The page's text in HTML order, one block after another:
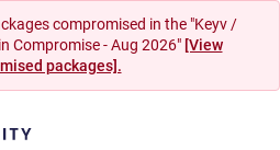
compromised in the "Keyv /
Compromise - Aug 2026" [View
packages].